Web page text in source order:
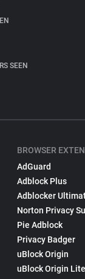
SEEN
BROWSER
AdGuard
Adblock Plus
Adblocker
Norton Privacy
Pie Adblock
Privacy Badger
uBlock Origin
uBlock Origin Lite